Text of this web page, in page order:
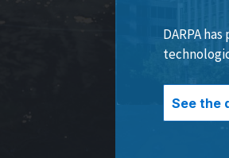
DARPA
See the